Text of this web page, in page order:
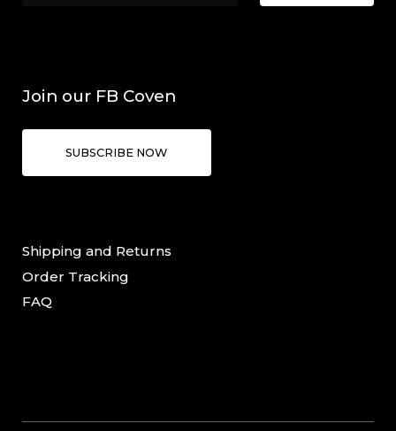
Join our FB Coven
SUBSCRIBE NOW
Shipping and Returns
Order Tracking
FAQ